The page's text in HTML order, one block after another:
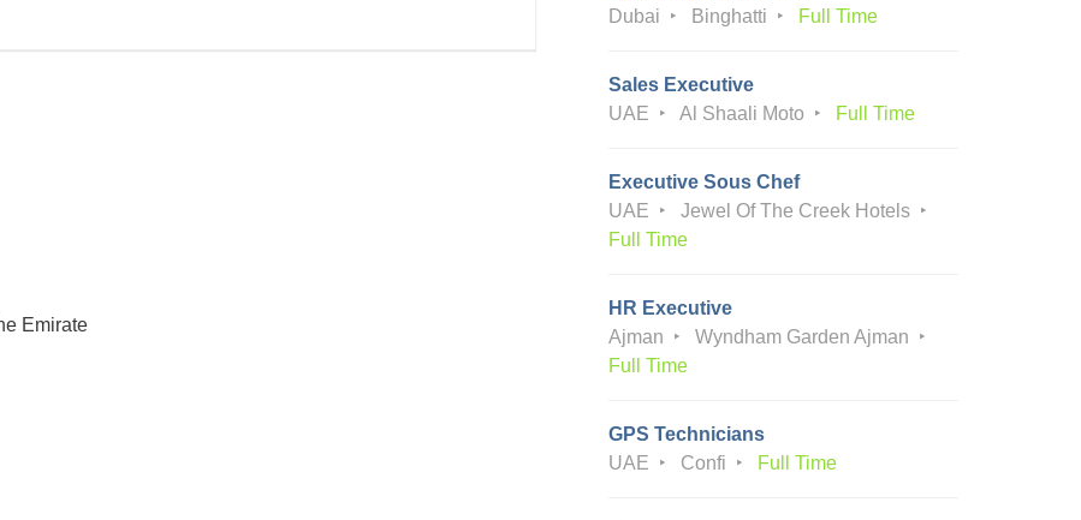
Emirate
Dubai
Binghatti Full Time
Sales Executive
UAE
Al Shaali Moto Full Time
Executive Sous Chef
UAE
Jewel Of The Creek Hotels
Full Time
HR Executive
Ajman
Wyndham Garden Ajman
Full Time
GPS Technicians
UAE
Confi Full Time